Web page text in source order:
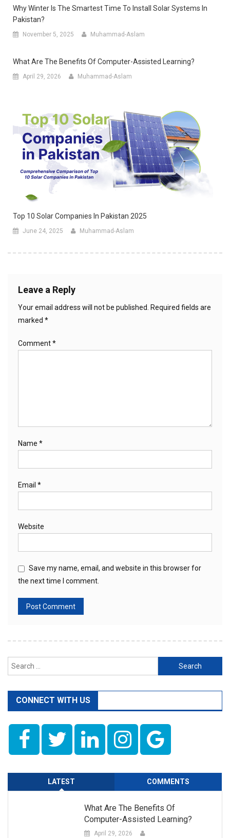
Why Winter Is The Smartest Time To Install Solar Systems In
Pakistan?
November 5, 2025 Muhammad-Aslam
What Are The Benefits Of Computer-Assisted Learning?
April 29, 2026 Muhammad-Aslam
Top 10 Solar Companies In Pakistan 2025
June 24, 2025 Muhammad-Aslam
Leave a Reply
Your email address will not be published. Required fields are
marked *
Comment*
Name *
Email *
Website
Save my name, email, and website in this browser for
the next time I comment.
Search
for:
CONNECT WITH US
LATEST COMMENTS
What Are The Benefits Of
Computer-Assisted Learning?
April 29, 2026